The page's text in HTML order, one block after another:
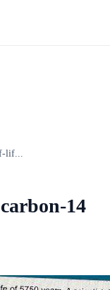
lif...
14